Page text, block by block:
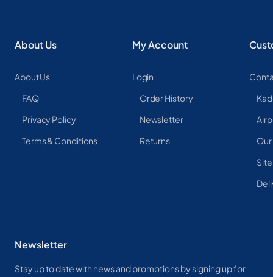
About Us
About Us
FAQ
Privacy Policy
Terms & Conditions
My Account
Login
Order History
Newsletter
Returns
Newsletter
Stay up to date with news and promotions by signing up for